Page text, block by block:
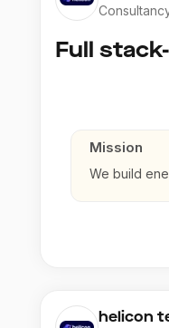
Mission
We build
helicon